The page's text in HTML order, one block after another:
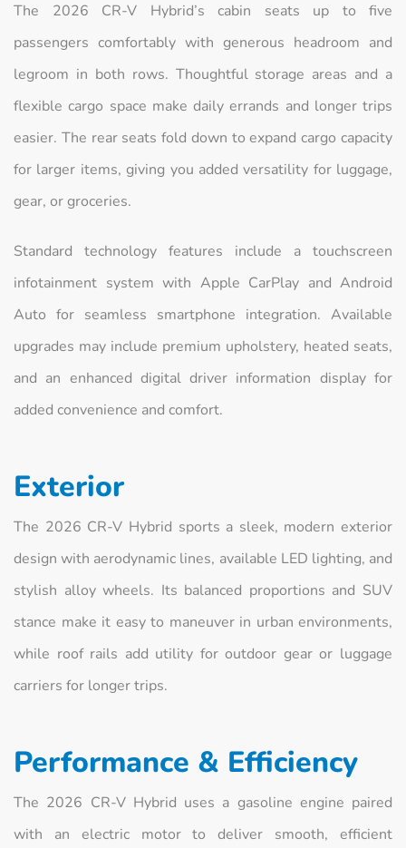
The 2026 CR‑V Hybrid’s cabin seats up to five
passengers comfortably with generous headroom and
legroom in both rows. Thoughtful storage areas and a
flexible cargo space make daily errands and longer trips
easier. The rear seats fold down to expand cargo capacity
for larger items, giving you added versatility for luggage,
gear, or groceries.
Standard technology features include a touchscreen
infotainment system with Apple CarPlay and Android
Auto for seamless smartphone integration. Available
upgrades may include premium upholstery, heated seats,
and an enhanced digital driver information display for
added convenience and comfort.
Exterior
The 2026 CR‑V Hybrid sports a sleek, modern exterior
design with aerodynamic lines, available LED lighting, and
stylish alloy wheels. Its balanced proportions and SUV
stance make it easy to maneuver in urban environments,
while roof rails add utility for outdoor gear or luggage
carriers for longer trips.
Performance & Efficiency
The 2026 CR‑V Hybrid uses a gasoline engine paired
with an electric motor to deliver smooth, efficient